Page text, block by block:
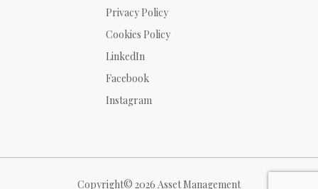
Privacy Policy
Cookies Policy
LinkedIn
Facebook
Instagram
Copyright© 2026 Asset Management